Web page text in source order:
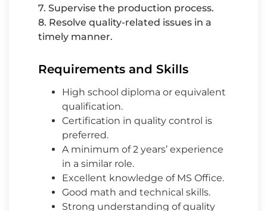
7. Supervise the production process.
8. Resolve quality-related issues in a
timely manner.
Requirements and Skills
High school diploma or equivalent
qualification.
Certification in quality control is
preferred.
A minimum of 2 years’ experience
in a similar role.
Excellent knowledge of MS Office.
Good math and technical skills.
Strong understanding of quality